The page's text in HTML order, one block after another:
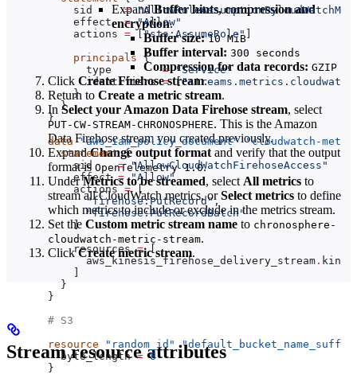
    sid
     =
    effect
  =
"Allow"
    actions
= ["sts:AssumeRole"
    principals
{
      type
        =
"Service"
      identifiers
= [
    }
  }
}
data "aws_iam_policy_document" "cloudwatch-
  statement
{
    sid
    =
"AllowCloudWatchFirehoseAccess"
    effect
= "Allow"
    actions
= [
      "firehose:PutRecord"
,
      "firehose:PutRecordBatch"
    ]
    resources
= [
      aws_kinesis_firehose_delivery_stream
.
  }
}
# S3
resource "random_id"
  byte_length
= 8
}
ExpandBuffer hints, compression and
encryption.
Buffer size: 10 MiB
Buffer interval: 300 seconds
Compression for data records: GZIP
Click Create Firehose stream.
Return to Create a metric stream.
In Select your Amazon Data Firehose stream, select
PUT-CW-STREAM-CHRONOSPHERE. This is the Amazon
Data Firehose stream you created previously.
ExpandChange output format and verify that the output
format is OpenTelemetry 1.0.
UnderMetrics to be streamed, select All metrics to
stream all CloudWatch metrics, orSelect metrics to define
which metrics to include or exclude in the metrics stream.
Set the Custom metric stream name to chronosphere-
cloudwatch-metric-stream.
ClickCreate metric stream.
Stream resource attributes